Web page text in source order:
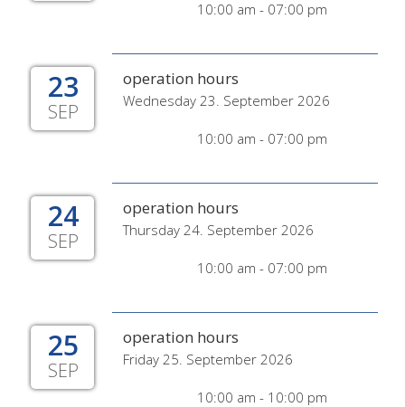
10:00 am - 07:00 pm
23
SEP
operation hours
Wednesday 23. September 2026
10:00 am - 07:00 pm
24
SEP
operation hours
Thursday 24. September 2026
10:00 am - 07:00 pm
25
SEP
operation hours
Friday 25. September 2026
10:00 am - 10:00 pm